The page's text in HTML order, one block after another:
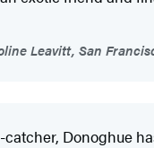
Leavitt, San
Donoghue